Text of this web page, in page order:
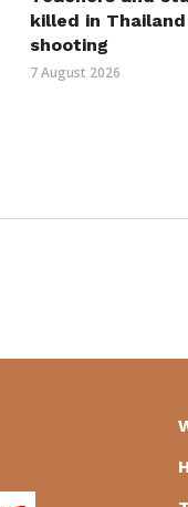
killed in
shooting
7 August 2026